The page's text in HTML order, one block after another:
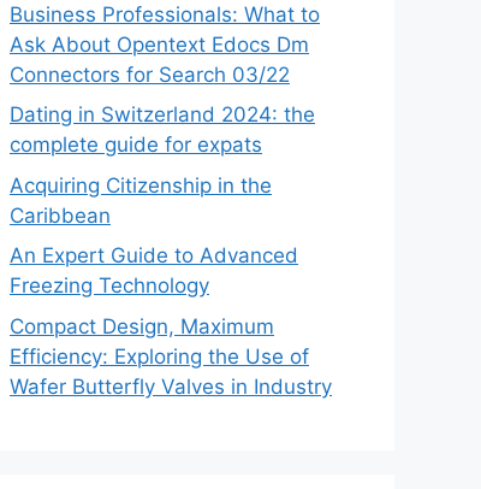
Business Professionals: What to
Ask About Opentext Edocs Dm
Connectors for Search 03/22
Dating in Switzerland 2024: the
complete guide for expats
Acquiring Citizenship in the
Caribbean
An Expert Guide to Advanced
Freezing Technology
Compact Design, Maximum
Efficiency: Exploring the Use of
Wafer Butterfly Valves in Industry